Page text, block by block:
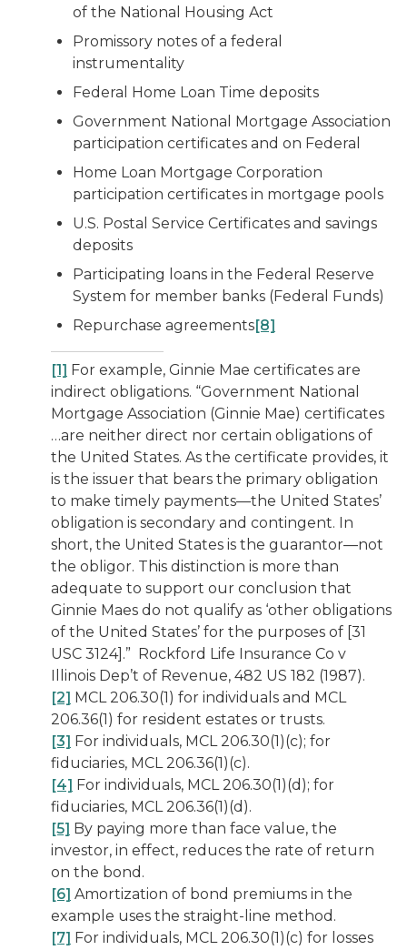
of the National Housing Act
Promissory notes of a federal
instrumentality
Federal Home Loan Time deposits
Government National Mortgage Association
participation certificates and on Federal
Home Loan Mortgage Corporation
participation certificates in mortgage pools
U.S. Postal Service Certificates and savings
deposits
Participating loans in the Federal Reserve
System for member banks (Federal Funds)
Repurchase agreements[8]
[1] For example, Ginnie Mae certificates are
indirect obligations. “Government National
Mortgage Association (Ginnie Mae) certificates
…are neither direct nor certain obligations of
the United States. As the certificate provides, it
is the issuer that bears the primary obligation
to make timely payments—the United States’
obligation is secondary and contingent. In
short, the United States is the guarantor—not
the obligor. This distinction is more than
adequate to support our conclusion that
Ginnie Maes do not qualify as ‘other obligations
of the United States’ for the purposes of [31
USC 3124].” Rockford Life Insurance Co v
Illinois Dep’t of Revenue, 482 US 182 (1987).
[2] MCL 206.30(1) for individuals and MCL
206.36(1) for resident estates or trusts.
[3] For individuals, MCL 206.30(1)(c); for
fiduciaries, MCL 206.36(1)(c).
[4] For individuals, MCL 206.30(1)(d); for
fiduciaries, MCL 206.36(1)(d).
[5] By paying more than face value, the
investor, in effect, reduces the rate of return
on the bond.
[6] Amortization of bond premiums in the
example uses the straight-line method.
[7] For individuals, MCL 206.30(1)(c) for losses